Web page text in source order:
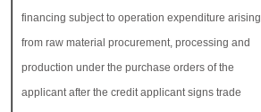
financing subject to operation expenditure arising
from raw material procurement, processing and
production under the purchase orders of the
applicant after the credit applicant signs trade